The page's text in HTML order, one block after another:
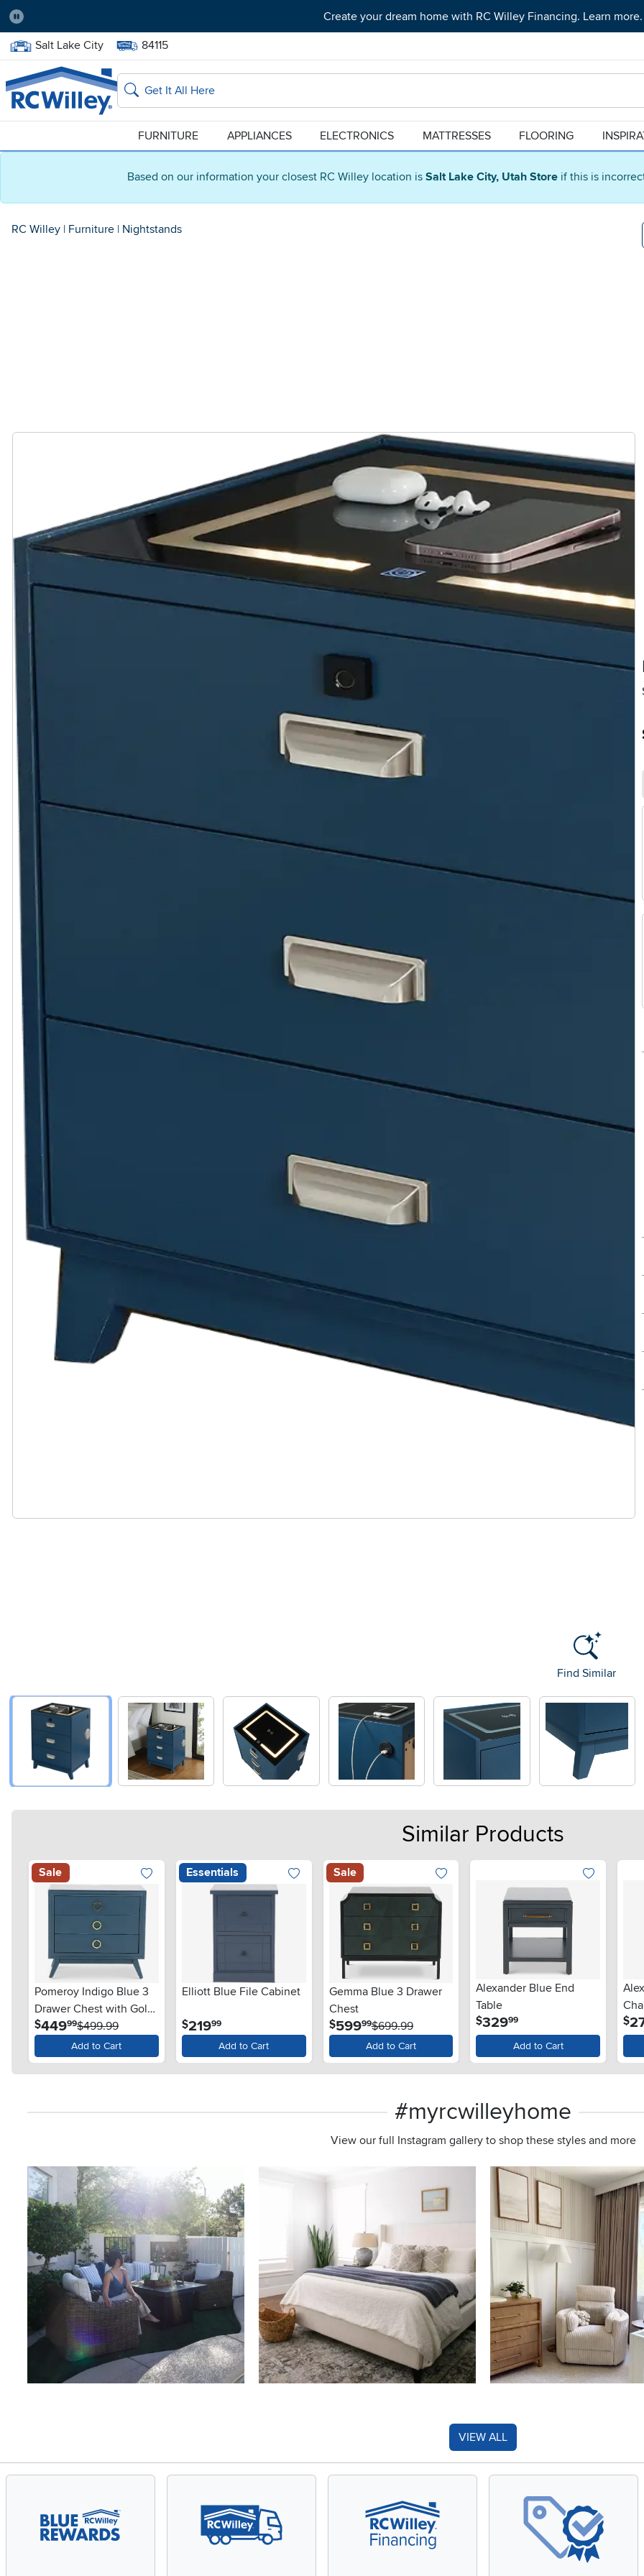
Based on our information your closest RC Willey location is Salt Lake City, Utah Store if this is
Pause
Create your dream home with RC Willey Financing. Learn more.
Home Store:
Salt Lake City Delivery Zip code:
84115
Home page
Search
FURNITURE APPLIANCES ELECTRONICS MATTRESSES FLOORING
RC Willey | Furniture | Nightstands
Find Similar
Similar Products
Sale
Pomeroy Indigo Blue 3
Drawer Chest with Gold
Hardware
$44999$499.99
Add to Cart
Essentials
Elliott Blue File Cabinet
$21999
Add to Cart
Sale
Gemma Blue 3 Drawer
Chest
$59999$699.99
Add to Cart
Alexander Blue End
Table
$329.99
Add to Cart
$
#myrcwilleyhome
View our full Instagram gallery to shop these styles and more
Media Carousel
Carousel with product photos. Use the previous and next buttons to navigate.
VIEW ALL